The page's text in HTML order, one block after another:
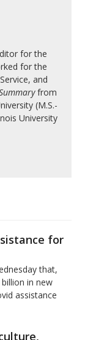
for the
for the
and
from
(M.S.-
University
for
that,
in new
assistance